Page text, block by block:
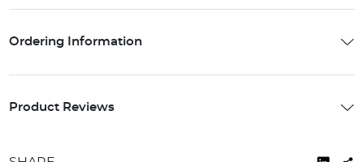
Ordering Information
Product Reviews